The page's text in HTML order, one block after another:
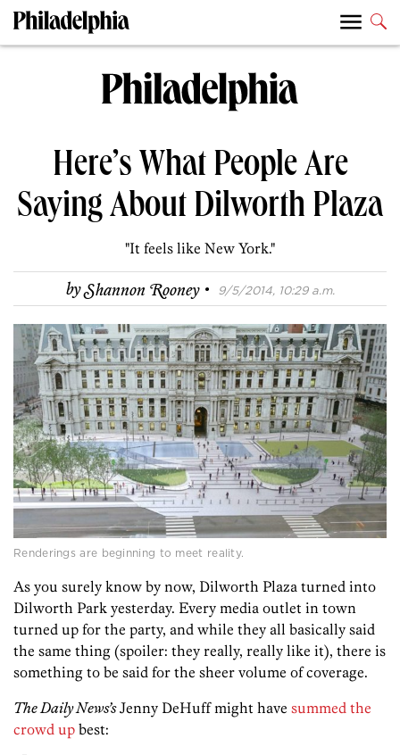
Here’s What People Are
Saying About Dilworth Plaza
"It feels like New York."
byShannon Rooney · 9/5/2014, 10:29 a.m.
Renderings are beginning to meet reality.
As you surely know by now, Dilworth Plaza turned into
Dilworth Park yesterday. Every media outlet in town
turned up for the party, and while they all basically said
the same thing (spoiler: they really, really like it), there is
something to be said for the sheer volume of coverage.
The Daily News’sJenny DeHuff might have summed the
crowd up best: